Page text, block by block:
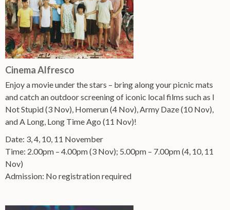
Cinema Alfresco
Enjoy a movie under the stars – bring along your picnic mats
and catch an outdoor screening of iconic local films such as I
Not Stupid (3 Nov), Homerun (4 Nov), Army Daze (10 Nov),
and A Long, Long Time Ago (11 Nov)!
Date: 3, 4, 10, 11 November
Time: 2.00pm – 4.00pm (3 Nov); 5.00pm – 7.00pm (4, 10, 11
Nov)
Admission: No registration required